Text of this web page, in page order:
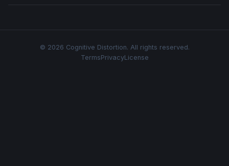
© 2026 Cognitive Distortion. All rights reserved.
TermsPrivacyLicense